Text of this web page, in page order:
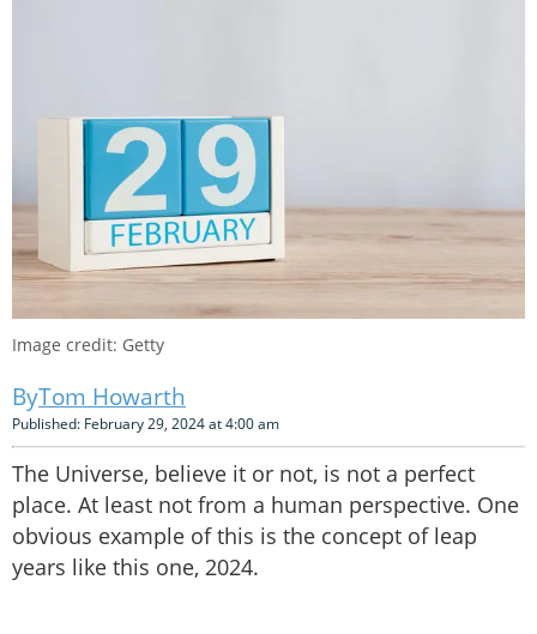
Image credit: Getty
Tom Howarth
Published: February 29, 2024 at 4:00 am
The Universe, believe it or not, is not a perfect
place. At least not from a human perspective. One
obvious example of this is the concept of leap
years like this one, 2024.